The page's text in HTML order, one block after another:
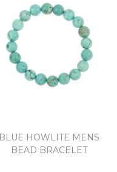
BLUE HOWLITE MENS
BEAD BRACELET